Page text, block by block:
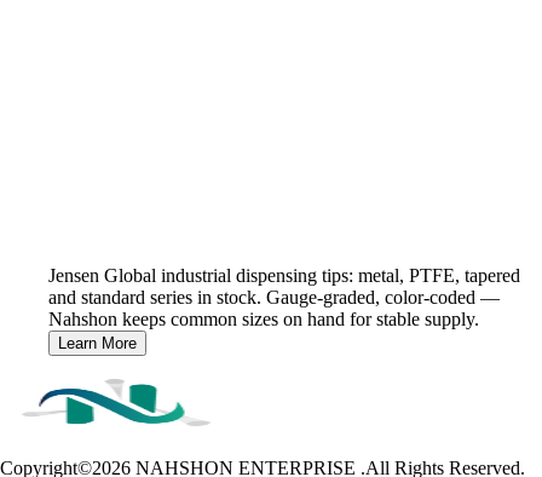
Jensen Global industrial dispensing tips: metal, PTFE, tapered
and standard series in stock. Gauge-graded, color-coded —
Nahshon keeps common sizes on hand for stable supply.
Learn More
Copyright©2026 NAHSHON ENTERPRISE .All Rights Reserved.